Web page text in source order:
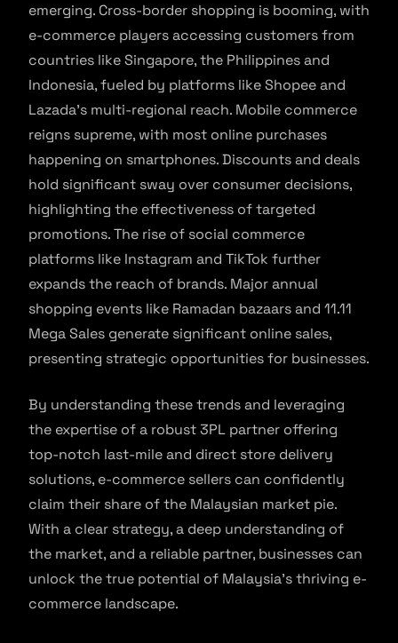
emerging. Cross-border shopping is booming, with
e-commerce players accessing customers from
countries like Singapore, the Philippines and
Indonesia, fueled by platforms like Shopee and
Lazada’s multi-regional reach. Mobile commerce
reigns supreme, with most online purchases
happening on smartphones. Discounts and deals
hold significant sway over consumer decisions,
highlighting the effectiveness of targeted
promotions. The rise of social commerce
platforms like Instagram and TikTok further
expands the reach of brands. Major annual
shopping events like Ramadan bazaars and 11.11
Mega Sales generate significant online sales,
presenting strategic opportunities for businesses.
By understanding these trends and leveraging
the expertise of a robust 3PL partner offering
top-notch last-mile and direct store delivery
solutions, e-commerce sellers can confidently
claim their share of the Malaysian market pie.
With a clear strategy, a deep understanding of
the market, and a reliable partner, businesses can
unlock the true potential of Malaysia’s thriving e-
commerce landscape.